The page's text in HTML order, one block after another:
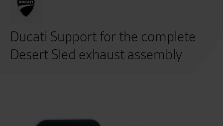
Ducati Support for the complete
Desert Sled exhaust assembly